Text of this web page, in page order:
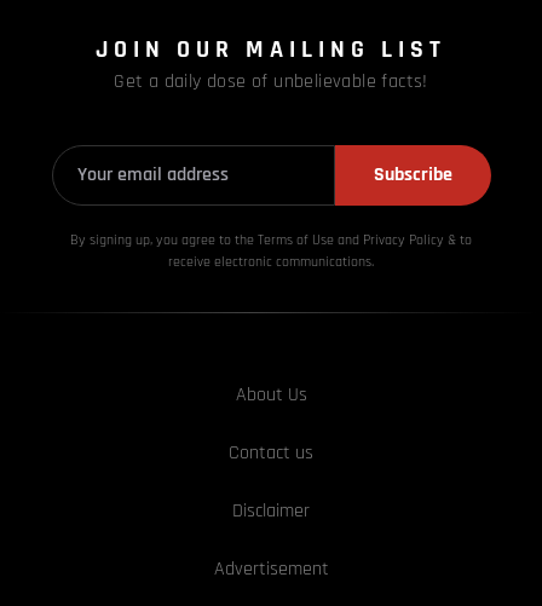
JOIN OUR MAILING LIST
Get a daily dose of unbelievable facts!
Subscribe
By signing up, you agree to the Terms of Use and Privacy Policy & to
receive electronic communications.
About Us
Contact us
Disclaimer
Advertisement